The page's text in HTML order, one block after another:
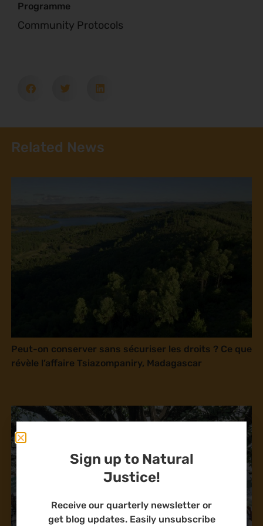
Programme
Community Protocols
Related News
Peut-on conserver sans sécuriser les droits ? Ce que
révèle l’affaire Tsiazompaniry, Madagascar
Sign up to Natural
Justice!
Receive our quarterly newsletter or
get blog updates. Easily unsubscribe